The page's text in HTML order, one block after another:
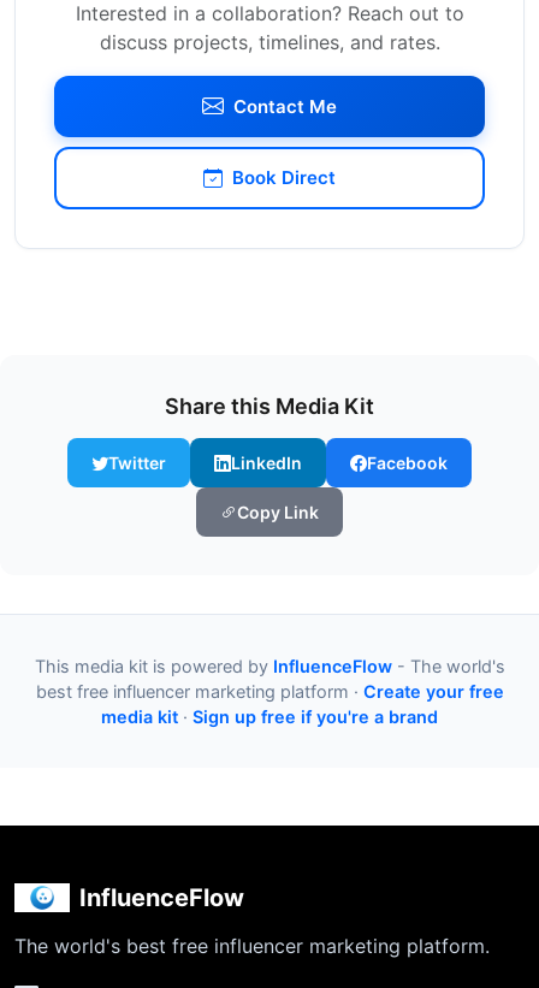
Interested in a collaboration? Reach out to
discuss projects, timelines, and rates.
Contact Me
Book Direct
Share this Media Kit
Twitter LinkedIn Facebook
Copy Link
This media kit is powered by InfluenceFlow- The world's
best free influencer marketing platform · Create your free
media kit · Sign up free if you're a brand
InfluenceFlow
The world's best free influencer marketing platform.